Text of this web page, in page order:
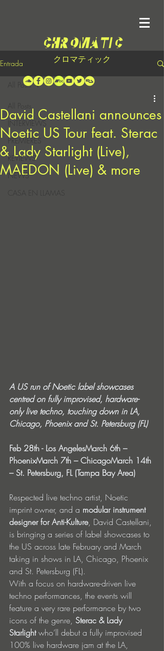
クロマティック
Entrada
INTERVIEWS
PREMIERES
REVIEWS
NEWS
CASA EN LLAMAS
All Posts
David Castellani announces
Noetic US Tour feat. Sterac
& Lady Starlight (Live),
MAEDON (Live) & more
A US run of Noetic label showcases
centred on fully improvised, hardware-
only live techno, touching down in LA,
Chicago, Phoenix and St. Petersburg (FL)
Feb 28th - Los AngelesMarch 6th –
PhoenixMarch 7th – ChicagoMarch 14th
– St. Petersburg, FL (Tampa Bay Area)
Respected live techno artist, Noetic
imprint owner, and a modular instrument
designer for Anti-Kulture, David Castellani,
is bringing a series of label showcases to
the US across late February and March
taking in shows in LA, Chicago, Phoenix
and St. Petersburg (FL).
With a focus on hardware-driven live
techno performances, the events will
feature a very rare performance by two
icons of the genre, Sterac & Lady
Starlight who’ll debut a fully improvised
100% live hardware jam at the LA,